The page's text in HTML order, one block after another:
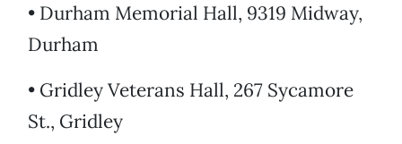
• Durham Memorial Hall, 9319 Midway,
Durham
• Gridley Veterans Hall, 267 Sycamore
St., Gridley